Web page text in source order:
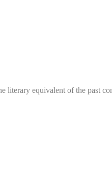
literary equivalent of the past